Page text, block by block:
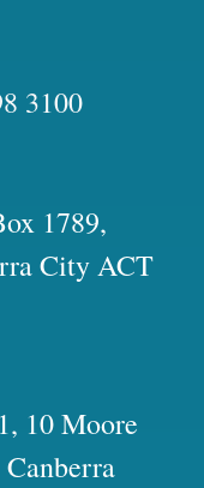
3100
1789,
City ACT
10 Moore